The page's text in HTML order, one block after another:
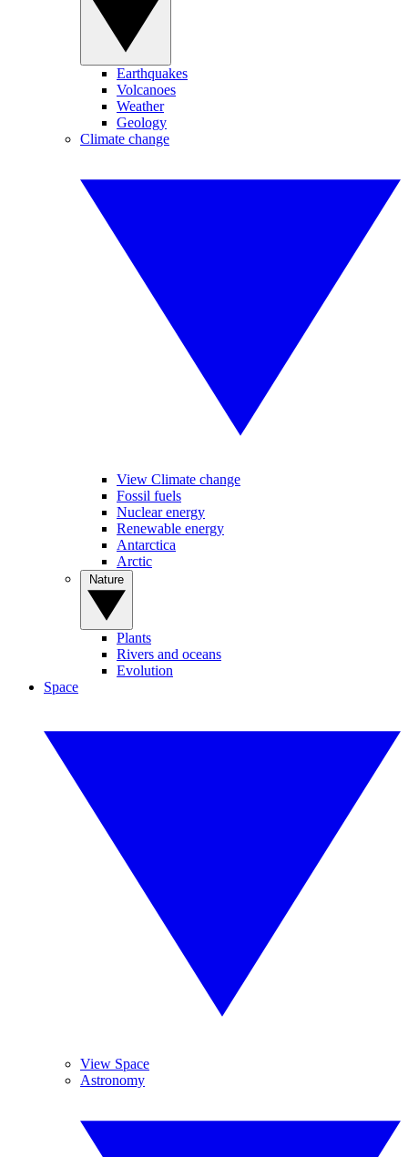
Earthquakes
Volcanoes
Weather
Geology
Climate change
View Climate change
Fossil fuels
Nuclear energy
Renewable energy
Antarctica
Arctic
Plants
Rivers and oceans
Evolution
Space
View Space
Astronomy